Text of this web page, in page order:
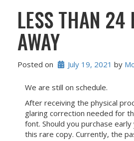
LESS THAN 24
AWAY
Posted on July 19, 2021 by
We are still on schedule.
After receiving the physical
glaring correction needed for
font. Should you purchase
this rare copy. Currently, the